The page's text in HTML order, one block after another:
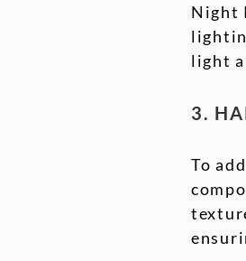
Night
light
3.
To